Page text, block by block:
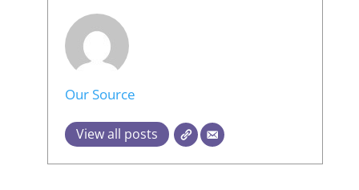
Our Source
View all posts